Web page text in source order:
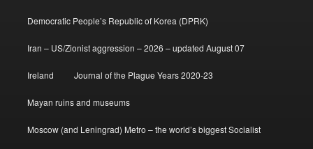
Democratic People’s Republic of Korea (DPRK)
Iran – US/Zionist aggression – 2026 – updated August 07
Ireland Journal of the Plague Years 2020-23
Mayan ruins and museums
Moscow (and Leningrad) Metro – the world’s biggest Socialist